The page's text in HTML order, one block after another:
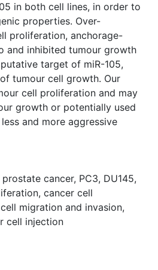
in both cell lines, in order to
properties. Over-
proliferation, anchorage-
and inhibited tumour growth
target of miR-105,
tumour cell growth. Our
cell proliferation and may
growth or potentially used
and more aggressive
prostate cancer, PC3, DU145,
, cancer cell
migration and invasion,
cell injection